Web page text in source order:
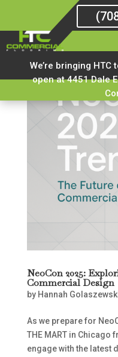
We’re bringing
open at 4451 Dale
NeoCon 2025:
Commercial Design
by Hannah
As we prepare for
THE MART in Chicago
engage with the latest